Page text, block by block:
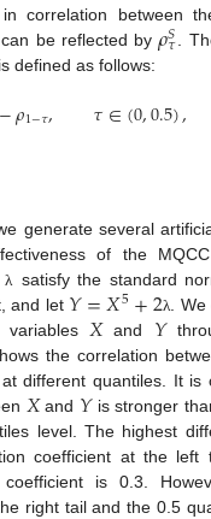
correlation between
be reflected by𝜌𝑆
𝜏
.
is defined as follows:
−𝜌1−𝜏, 𝜏∈(0,0.5),
generate several
of the MQCC
λ satisfy the standard
and let 𝑌=𝑋5+2λ
.
variables 𝑋and 𝑌
the correlation
different quantiles. It is
𝑋and 𝑌is stronger
level. The highest
coefficient at the
coefficient is 0.3.
right tail and the 0.5